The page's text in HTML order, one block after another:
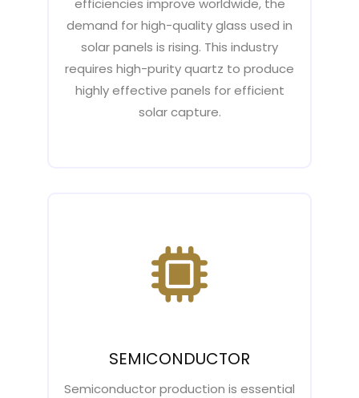
efficiencies improve worldwide, the
demand for high-quality glass used in
solar panels is rising. This industry
requires high-purity quartz to produce
highly effective panels for efficient
solar capture.
SEMICONDUCTOR
Semiconductor production is essential